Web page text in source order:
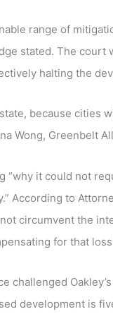
range of
stated. The
halting the
because cities
Wong, Greenbelt
“why it could not
According to
circumvent the
for that
challenged
development is